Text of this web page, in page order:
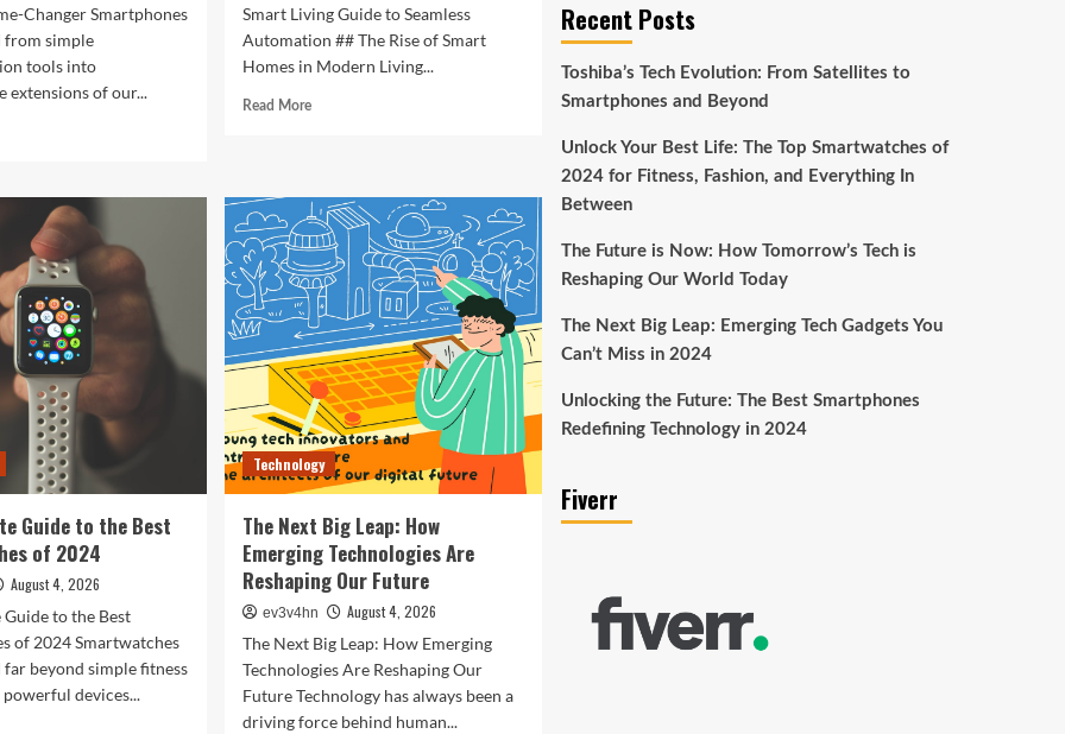
Changer Smartphones
from simple
tools into
extensions of our...
Smart Living Guide to Seamless
Automation ## The Rise of Smart
Homes in Modern Living...
Read MoreRead
Home:
The
Smart
Living
Guide
to
Seamless
Automation
Guide to the Best
of 2024
August 4, 2026
to the Best
of 2024 Smartwatches
far beyond simple fitness
devices...
Technology
The Next Big Leap: How
Emerging Technologies Are
Reshaping Our Future
ev3v4hn
August 4, 2026
The Next Big Leap: How Emerging
Technologies Are Reshaping Our
Future Technology has always been a
driving force behind human...
Recent Posts
Toshiba’s Tech Evolution: From Satellites to
Smartphones and Beyond
Unlock Your Best Life: The Top Smartwatches of
2024 for Fitness, Fashion, and Everything In
Between
The Future is Now: How Tomorrow’s Tech is
Reshaping Our World Today
The Next Big Leap: Emerging Tech Gadgets You
Can’t Miss in 2024
Unlocking the Future: The Best Smartphones
Redefining Technology in 2024
Fiverr